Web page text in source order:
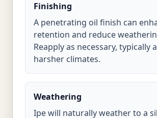
Finishing
A penetrating oil finish can
retention and reduce
Reapply as necessary, typically
harsher climates.
Weathering
Ipe will naturally weather to a